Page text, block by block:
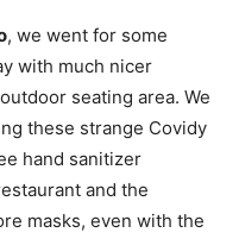
, we went for some
with much nicer
seating area. We
these strange Covidy
hand sanitizer
and the
masks, even with the